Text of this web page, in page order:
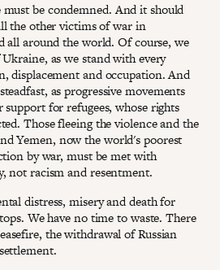
must be condemned. And it should
the other victims of war in
all around the world. Of course, we
as we stand with every
displacement and occupation. And
as progressive movements
for refugees, whose rights
Those fleeing the violence and the
Yemen, now the world's poorest
by war, must be met with
not racism and resentment.
distress, misery and death for
We have no time to waste. There
the withdrawal of Russian